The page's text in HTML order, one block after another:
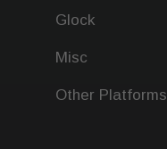
Glock
Misc
Other Platforms